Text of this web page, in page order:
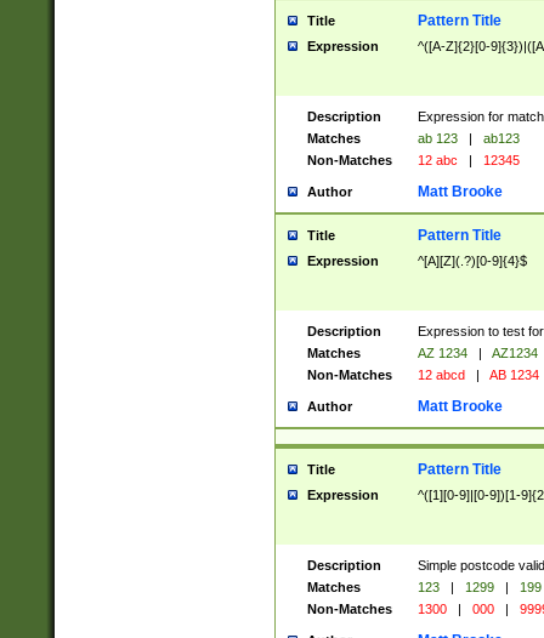
Title Pattern Title
Expression ^([A-Z]{2}[0-
Description
Expression for
Matches
ab 123 |
ab123
Non-Matches
12 abc | 12345
Author Matt Brooke
Title Pattern Title
Expression ^[A][Z](.?)[0-9]{4}$
Description
Expression to test
Matches
AZ 1234 |
AZ1234
Non-Matches
12 abcd | AB 1234
Author Matt Brooke
Title Pattern Title
Expression ^([1][0-9]|[0-9])[1-
Description
Simple postcode
Matches
123 | 1299 |
199
Non-Matches
1300 | 000 |